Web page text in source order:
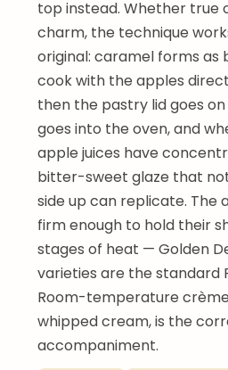
top instead. Whether true
charm, the technique
original: caramel forms as
cook with the apples
then the pastry lid goes
goes into the oven, and
apple juices have
bitter-sweet glaze that
side up can replicate. The
firm enough to hold their
stages of heat — Golden
varieties are the standard
Room-temperature
whipped cream, is the
accompaniment.